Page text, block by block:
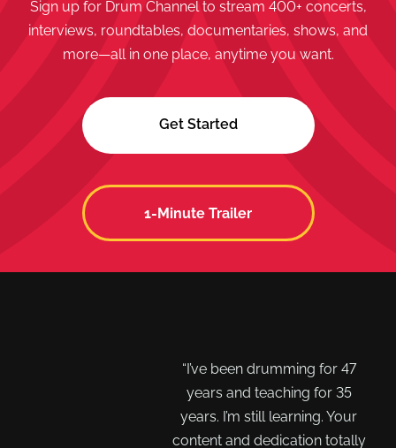
Sign up for Drum Channel to stream 400+ concerts,
interviews, roundtables, documentaries, shows, and
more—all in one place, anytime you want.
Get Started
1-Minute Trailer
“I’ve been drumming for 47
years and teaching for 35
years. I’m still learning. Your
content and dedication totally